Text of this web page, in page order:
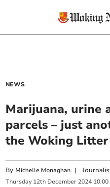
NEWS
Marijuana, urine
parcels – just
the Woking
By Michelle Monaghan |
Thursday 12th December 2024 10:00